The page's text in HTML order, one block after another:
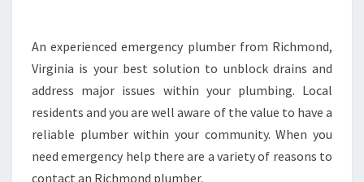
L
L
P
R
O
F
E
An experienced emergency plumber from Richmond,
Virginia is your best solution to unblock drains and
address major issues within your plumbing. Local
residents and you are well aware of the value to have a
reliable plumber within your community. When you
need emergency help there are a variety of reasons to
contact an Richmond plumber.